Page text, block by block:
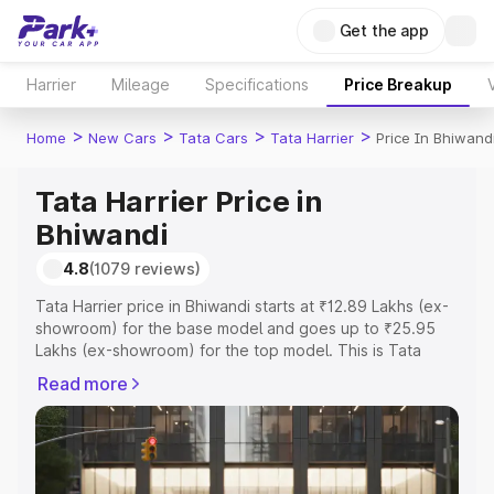
Get the app
Harrier Mileage Specifications Price Breakup
Home > New Cars > Tata Cars > Tata Harrier > Price In
Tata Harrier Price in
Bhiwandi
4.8(1079 reviews)
Tata Harrier price in Bhiwandi starts at ₹12.89 Lakhs (ex-
showroom) for the base model and goes up to ₹25.95
Lakhs (ex-showroom) for the top model. This is Tata
Registration Cost, Insurance Cost. Explore the complete
variant-wise on-road price of Tata Harrier price in
Bhiwandi, along with key features and details to help you
choose the best option.
Read more